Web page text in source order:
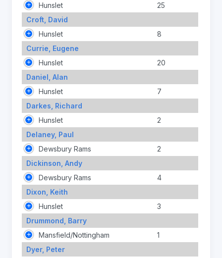
Hunslet
25
Croft, David
Hunslet
8
Currie, Eugene
Hunslet
20
Daniel, Alan
Hunslet
7
Darkes, Richard
Hunslet
2
Delaney, Paul
Dewsbury Rams
2
Dickinson, Andy
Dewsbury Rams
4
Dixon, Keith
Hunslet
3
Drummond, Barry
Mansfield/Nottingham
1
Dyer, Peter